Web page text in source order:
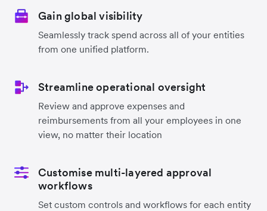
Gain global visibility
Seamlessly track spend across all of your entities
from one unified platform.
Streamline operational oversight
Review and approve expenses and
reimbursements from all your employees in one
view, no matter their location
Customise multi-layered approval
workflows
Set custom controls and workflows for each entity